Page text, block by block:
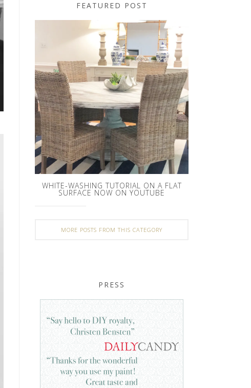
FEATURED POST
WHITE-WASHING TUTORIAL ON A FLAT
SURFACE NOW ON YOUTUBE
MORE POSTS FROM THIS CATEGORY
PRESS